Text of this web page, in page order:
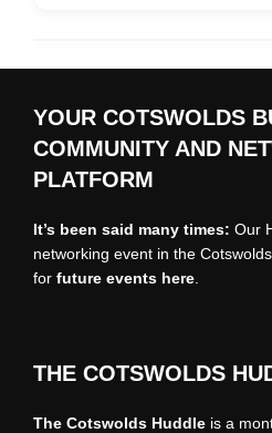
YOUR COTSWOLDS
COMMUNITY AND
PLATFORM
It’s been said many times: Our
networking event in the
for future events here
THE COTSWOLDS
The Cotswolds Huddle is a